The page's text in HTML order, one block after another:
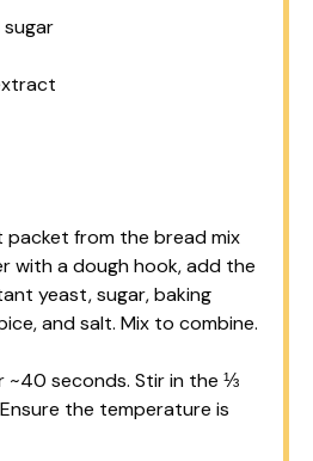
packet from the bread mix
with a dough hook, add the
yeast, sugar, baking
and salt. Mix to combine.
~40 seconds. Stir in the ⅓
the temperature is